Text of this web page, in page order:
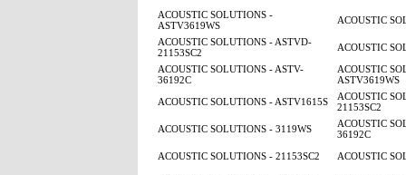
ACOUSTIC SOLUTIONS -
ASTV3619WS
ACOUSTIC
ACOUSTIC SOLUTIONS - ASTVD-
21153SC2
ACOUSTIC
ACOUSTIC SOLUTIONS - ASTV-
36192C
ACOUSTIC
ASTV3619WS
ACOUSTIC SOLUTIONS - ASTV1615S
ACOUSTIC
21153SC2
ACOUSTIC SOLUTIONS - 3119WS
ACOUSTIC
36192C
ACOUSTIC SOLUTIONS - 21153SC2
ACOUSTIC